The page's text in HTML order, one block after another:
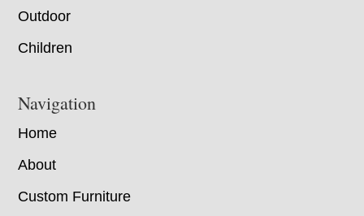
Outdoor
Children
Navigation
Home
About
Custom Furniture